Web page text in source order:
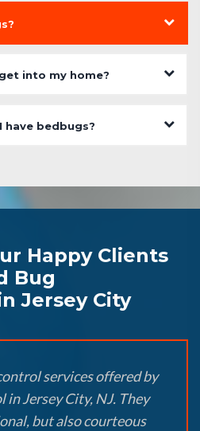
into my home?
have bedbugs?
Happy Clients
Bug
Jersey City
services offered by
Jersey City, NJ. They
but also courteous